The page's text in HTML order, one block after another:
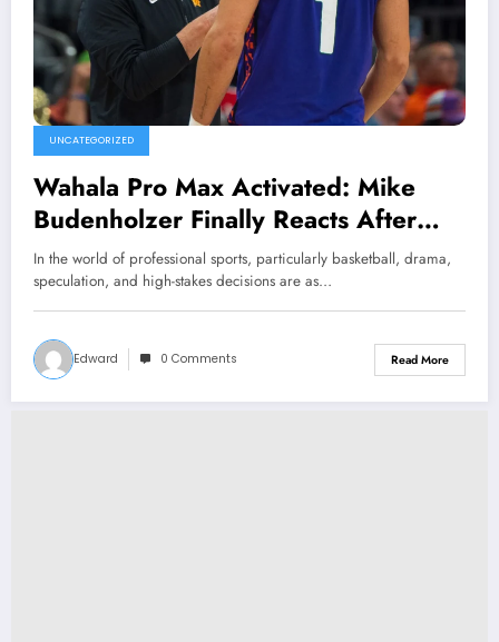
UNCATEGORIZED
Wahala Pro Max Activated: Mike
Budenholzer Finally Reacts After
Fans Allegedly “ Stuns and Leaves
star Devin Booker Speechless with
Major Announcement
Concerning……
In the world of professional sports, particularly basketball, drama,
speculation, and high-stakes decisions are as…
Edward 0 Comments Read More